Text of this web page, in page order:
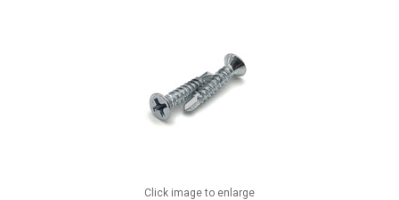
Click image to enlarge